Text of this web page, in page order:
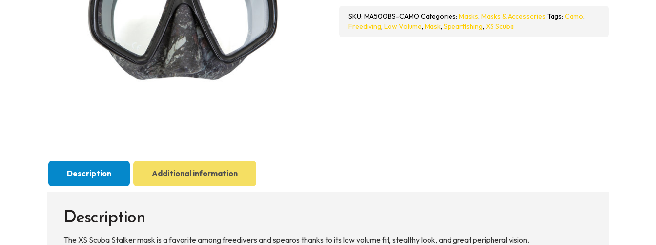
SKU: MA500BS-CAMO Categories: Masks, Masks & Accessories Tags: Camo,
Freediving, Low Volume, Mask, Spearfishing, XS Scuba
Description Additional information
Description
The XS Scuba Stalker mask is a favorite among freedivers and spearos thanks to its low volume fit, stealthy look, and great peripheral vision.